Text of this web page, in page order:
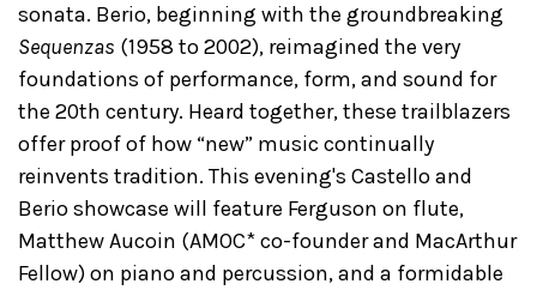
sonata. Berio, beginning with the groundbreaking
Sequenzas (1958 to 2002), reimagined the very
foundations of performance, form, and sound for
the 20th century. Heard together, these trailblazers
offer proof of how “new” music continually
reinvents tradition. This evening's Castello and
Berio showcase will feature Ferguson on flute,
Matthew Aucoin (AMOC* co-founder and MacArthur
Fellow) on piano and percussion, and a formidable